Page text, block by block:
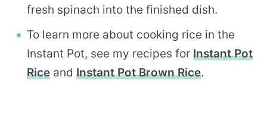
fresh spinach into the finished dish.
To learn more about cooking rice in the
Instant Pot, see my recipes for Instant Pot
Rice and Instant Pot Brown Rice.